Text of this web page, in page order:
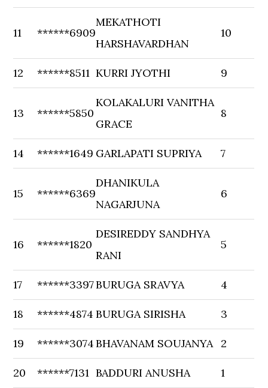
11 ******6909
MEKATHOTI
HARSHAVARDHAN
10
12 ******8511 KURRI JYOTHI 9
13 ******5850
KOLAKALURI VANITHA
GRACE
8
14 ******1649 GARLAPATI SUPRIYA 7
15 ******6369
DHANIKULA
NAGARJUNA
6
16 ******1820
DESIREDDY SANDHYA
RANI
5
17 ******3397BURUGA SRAVYA 4
18 ******4874 BURUGA SIRISHA 3
19 ******3074BHAVANAM SOUJANYA 2
20 ******7131 BADDURI ANUSHA 1